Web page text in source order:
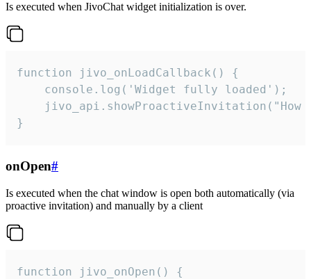
Is executed when JivoChat widget initialization is over.
function jivo_onLoadCallback() {
    console.log('Widget fully loaded');
jivo_api.showProactiveInvitation("How
}
onOpen#
Is executed when the chat window is open both automatically (via
proactive invitation) and manually by a client
function jivo_onOpen() {